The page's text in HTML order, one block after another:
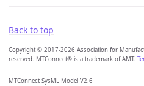
Back to top
Copyright © 2017-2026 Association for
reserved. MTConnect® is a trademark of AMT.
MTConnect SysML Model V2.6